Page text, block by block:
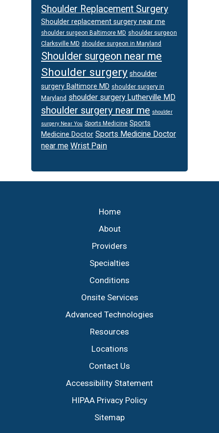
Shoulder Replacement Surgery
Shoulder replacement surgery near me
shoulder surgeon Baltimore MD shoulder surgeon
Clarksville MD shoulder surgeon in Maryland
Shoulder surgeon near me
Shoulder surgery shoulder
surgery Baltimore MD shoulder surgery in
Maryland shoulder surgery Lutherville MD
shoulder surgery near me shoulder
surgery Near You Sports Medicine Sports
Medicine Doctor Sports Medicine Doctor
near me Wrist Pain
Home
About
Providers
Specialties
Conditions
Onsite Services
Advanced Technologies
Resources
Locations
Contact Us
Accessibility Statement
HIPAA Privacy Policy
Sitemap